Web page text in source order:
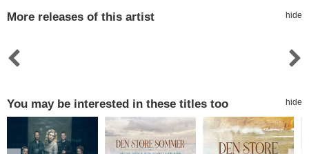
More releases of this artist hide
You may be interested in these titles too hide